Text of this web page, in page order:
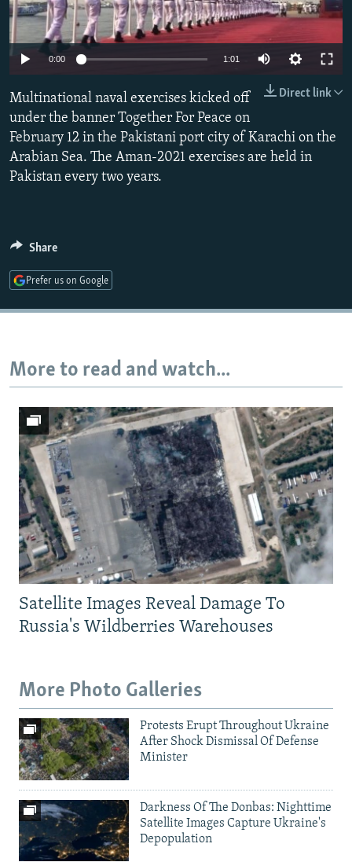
SERBIA
RFE/RL INVESTIGATES
SCHEMES
NEWSLETTERS
WIDER EUROPE BY RIKARD JOZWIAK
PODCASTS
SHARE TIPS SECURELY
BYPASS BLOCKING
ABOUT RFE/RL
CONTACT US
FOLLOW US
480p
0:00 1:01
240p
480p
Direct link
Multinational naval exercises kicked off
under the banner Together For Peace on
February 12 in the Pakistani port city of Karachi on the
Arabian Sea. The Aman-2021 exercises are held in
Pakistan every two years.
Share
Prefer us on Google
More to read and watch...
Satellite Images Reveal Damage To
Russia's Wildberries Warehouses
More Photo Galleries
Protests Erupt Throughout Ukraine
After Shock Dismissal Of Defense
Minister
Darkness Of The Donbas: Nighttime
Satellite Images Capture Ukraine's
Depopulation